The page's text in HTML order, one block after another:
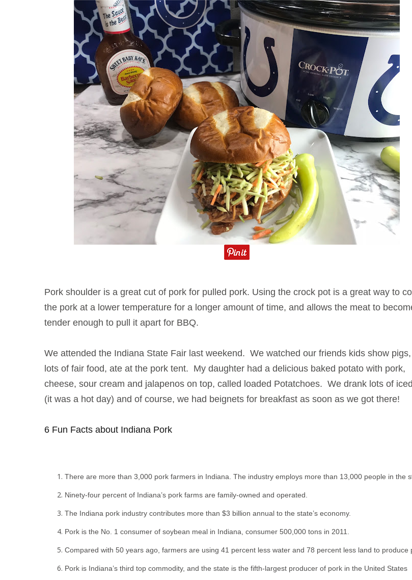
Pork shoulder is a great cut of pork for pulled pork. Using the crock pot is a great way to
the pork at a lower temperature for a longer amount of time, and allows the meat to
tender enough to pull it apart for BBQ.
We attended the Indiana State Fair last weekend. We watched our friends kids show
lots of fair food, ate at the pork tent. My daughter had a delicious baked potato with pork,
cheese, sour cream and jalapenos on top, called loaded Potatchoes. We drank lots of
(it was a hot day) and of course, we had beignets for breakfast as soon as we got there!
6 Fun Facts about Indiana Pork
There are more than 3,000 pork farmers in Indiana. The industry employs more than 13,000 people in the
Ninety-four percent of Indiana’s pork farms are family-owned and operated.
The Indiana pork industry contributes more than $3 billion annual to the state’s economy.
Pork is the No. 1 consumer of soybean meal in Indiana, consumer 500,000 tons in 2011.
Compared with 50 years ago, farmers are using 41 percent less water and 78 percent less land to produce
Pork is Indiana’s third top commodity, and the state is the fifth-largest producer of pork in the United States